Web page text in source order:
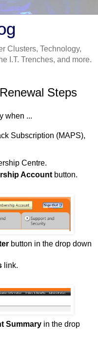
Clusters, Technology,
I.T. Trenches, and more.
Steps
when ...
Subscription (MAPS),
Centre.
Account button.
button in the drop down
link.
Summary in the drop